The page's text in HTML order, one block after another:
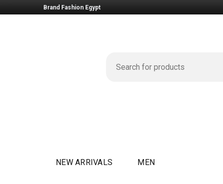
Brand Fashion Egypt
NEW ARRIVALS MEN